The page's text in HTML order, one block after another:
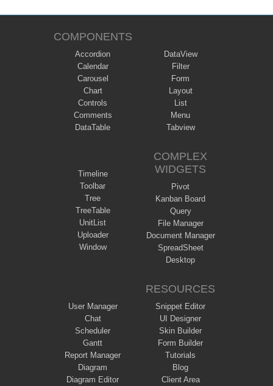
COMPONENTS
Accordion
Calendar
Carousel
Chart
Controls
Comments
DataTable
DataView
Filter
Form
Layout
List
Menu
Tabview
Timeline
Toolbar
Tree
TreeTable
UnitList
Uploader
Window
COMPLEX
WIDGETS
Pivot
Kanban Board
Query
File Manager
Document Manager
SpreadSheet
Desktop
User Manager
Chat
Scheduler
Gantt
Report Manager
Diagram
Diagram Editor
RESOURCES
Snippet Editor
UI Designer
Skin Builder
Form Builder
Tutorials
Blog
Client Area